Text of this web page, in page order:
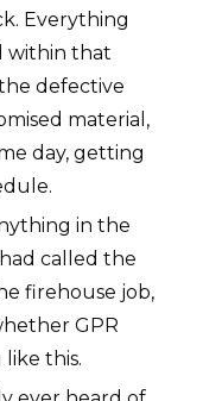
Everything
within that
defective
material,
day, getting
in the
called the
firehouse job,
GPR
this.